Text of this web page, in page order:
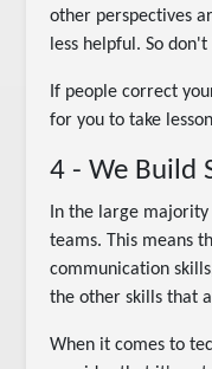
other perspectives
less helpful. So
If people correct
for you to take
4 - We Build
In the large
teams. This means
communication
the other skills that
When it comes to